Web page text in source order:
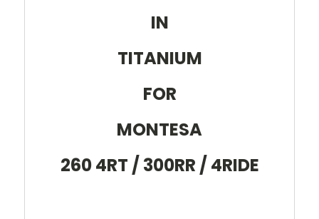
IN
TITANIUM
FOR
MONTESA
260 4RT / 300RR / 4RIDE